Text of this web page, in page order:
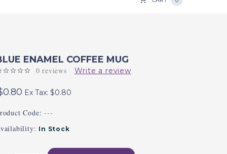
ENAMEL COFFEE MUG
0 reviews Write a review
Ex Tax: $0.80
Code: ---
In Stock